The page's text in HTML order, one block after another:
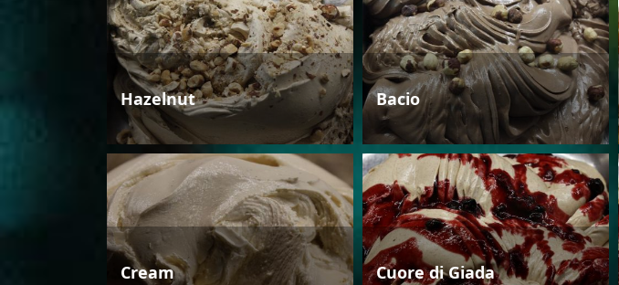
Hazelnut Bacio
Cream Cuore di Giada